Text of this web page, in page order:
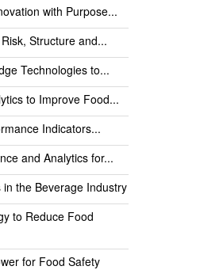
with Purpose...
Structure and...
Technologies to...
to Improve Food...
Indicators...
and Analytics for...
the Beverage Industry
to Reduce Food
for Food Safety